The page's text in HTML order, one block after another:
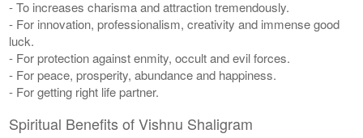
- To increases charisma and attraction tremendously.
- For innovation, professionalism, creativity and immense good
luck.
- For protection against enmity, occult and evil forces.
- For peace, prosperity, abundance and happiness.
- For getting right life partner.
Spiritual Benefits of Vishnu Shaligram